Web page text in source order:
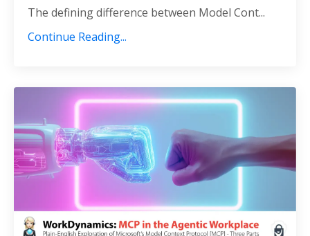
The defining difference between Model Cont...
Continue Reading...